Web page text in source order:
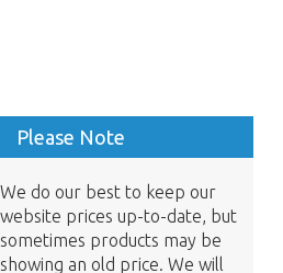
Please Note
We do our best to keep our
website prices up-to-date, but
sometimes products may be
showing an old price. We will